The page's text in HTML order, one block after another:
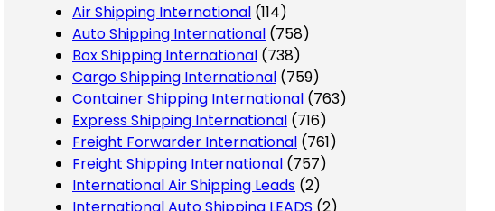
Air Shipping International (114)
Auto Shipping International (758)
Box Shipping International (738)
Cargo Shipping International (759)
Container Shipping International (763)
Express Shipping International (716)
Freight Forwarder International (761)
Freight Shipping International (757)
International Air Shipping Leads (2)
International Auto Shipping LEADS (2)